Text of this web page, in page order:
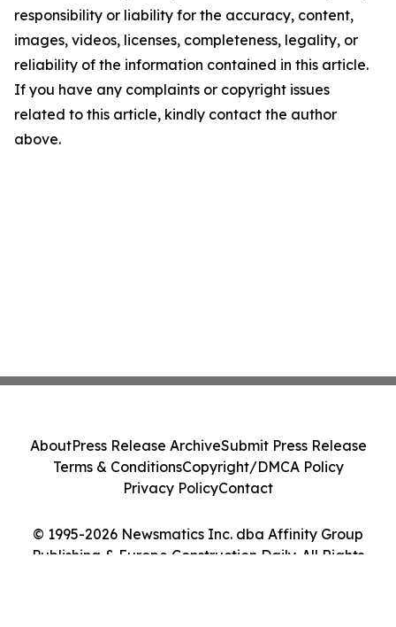
responsibility or liability for the accuracy, content,
images, videos, licenses, completeness, legality, or
reliability of the information contained in this article.
If you have any complaints or copyright issues
related to this article, kindly contact the author
above.
© 1995-2026 Newsmatics Inc. dba Affinity Group
Publishing & Europe Construction Daily. All Rights
AboutPress Release ArchiveSubmit Press Release
Terms & ConditionsCopyright/DMCA Policy
Privacy PolicyContact